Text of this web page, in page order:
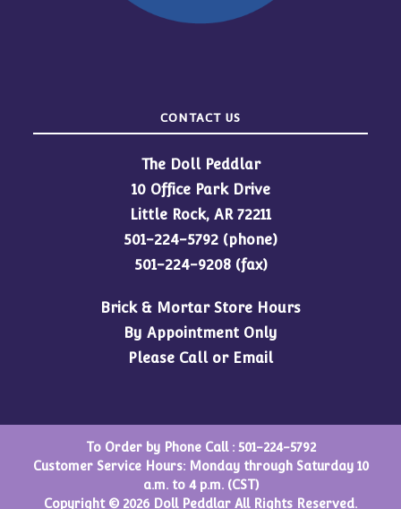
CONTACT US
The Doll Peddlar
10 Office Park Drive
Little Rock, AR 72211
501-224-5792 (phone)
501-224-9208 (fax)
Brick & Mortar Store Hours
By Appointment Only
Please Call or Email
To Order by Phone Call : 501-224-5792
Customer Service Hours: Monday through Saturday 10
a.m. to 4 p.m. (CST)
Copyright © 2026 Doll Peddlar All Rights Reserved.